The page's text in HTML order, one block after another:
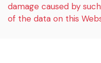
damage caused by
of the data on this